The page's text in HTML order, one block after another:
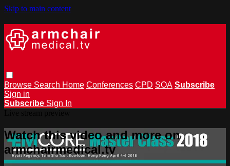
Skip to main content
Browse Search Home Conferences CPD SOA Subscribe
Sign in
Subscribe Sign In
Watch this video and more on
armchairmedical.tv